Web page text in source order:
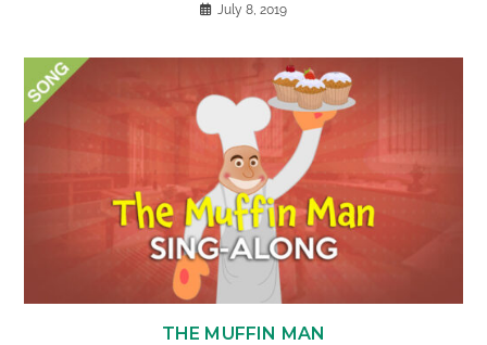
July 8, 2019
THE MUFFIN MAN